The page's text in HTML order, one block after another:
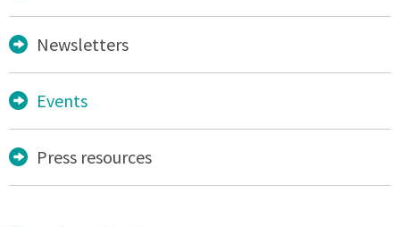
Newsletters
Events
Press resources